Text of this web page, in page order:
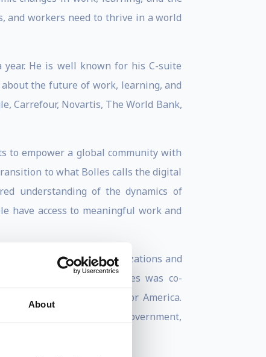
About
and workers need to thrive in a world
He is well known for his C-suite
the future of work, learning, and
Carrefour, Novartis, The World Bank,
to empower a global community with
to what Bolles calls the digital
understanding of the dynamics of
have access to meaningful work and
trends affecting organizations and
initiatives. Bolles was co-
broadband strategy for America.
Intel, the New Zealand Government,